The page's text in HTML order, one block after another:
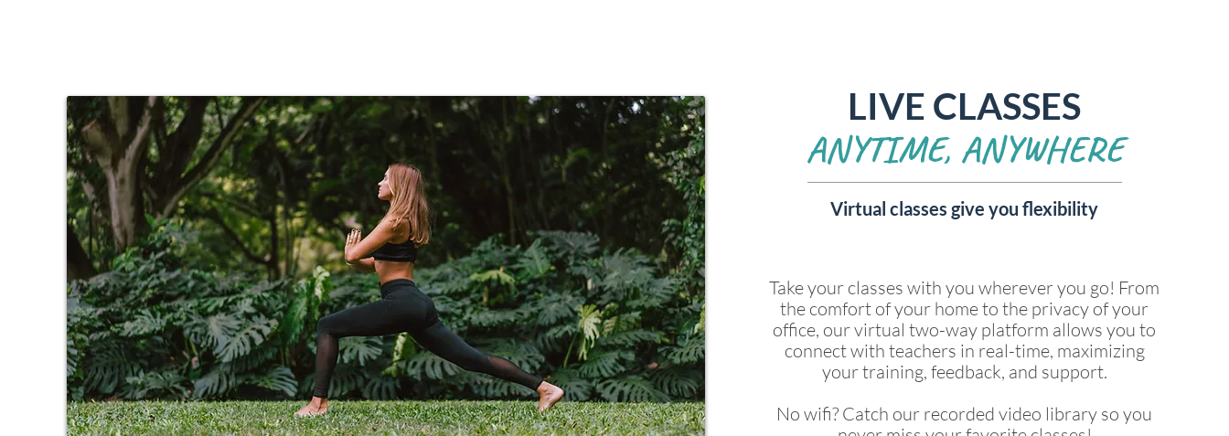
LIVE CLASSES
ANYTIME, ANYWHERE
Virtual classes give you flexibility
Take your classes with you wherever you go! From
the comfort of your home to the privacy of your
office, our virtual two-way platform allows you to
connect with teachers in real-time, maximizing
your training, feedback, and support.
No wifi? Catch our recorded video library so you